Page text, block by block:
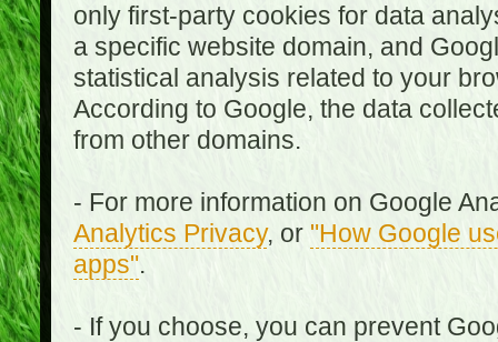
only first-party cookies for data
a specific website domain, and
statistical analysis related to your
According to Google, the data
from other domains.
- For more information on Google
Analytics Privacy, or "How Google
apps".
- If you choose, you can prevent